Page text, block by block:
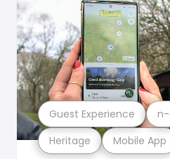
Heritage Mobile App
Guest Experience n-